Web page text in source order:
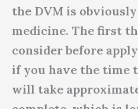
the DVM is
medicine. The first
consider before
if you have the time
will take